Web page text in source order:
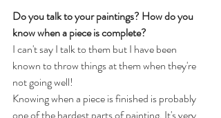
Do you talk to your paintings? How do you
know when a piece is complete?
I can't say I talk to them but I have been
known to throw things at them when they're
not going well!
Knowing when a piece is finished is probably
one of the hardest parts of painting. It's very